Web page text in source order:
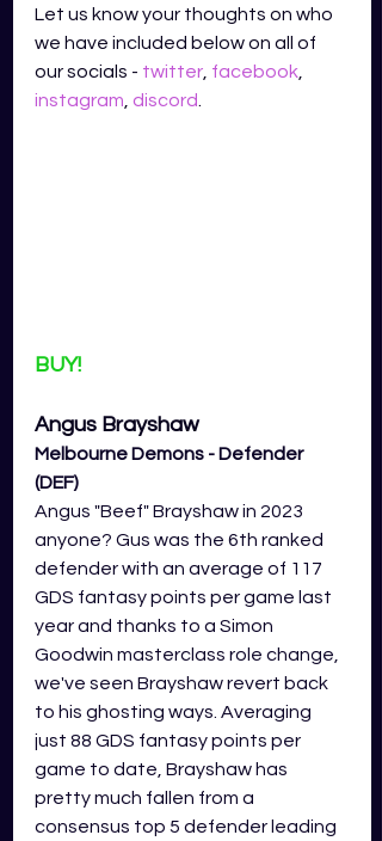
Let us know your thoughts on who
we have included below on all of
our socials - twitter facebook
instagram discord
BUY!
Angus Brayshaw
Melbourne Demons - Defender
(DEF)
Angus "Beef" Brayshaw in 2023
anyone? Gus was the 6th ranked
defender with an average of 117
GDS fantasy points per game last
year and thanks to a Simon
Goodwin masterclass role change,
we've seen Brayshaw revert back
to his ghosting ways. Averaging
just 88 GDS fantasy points per
game to date, Brayshaw has
pretty much fallen from a
consensus top 5 defender leading